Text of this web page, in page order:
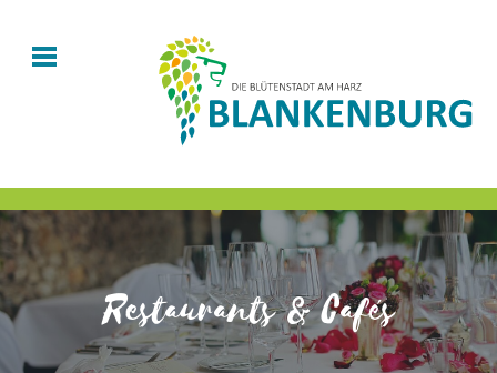
Restaurants & Cafés